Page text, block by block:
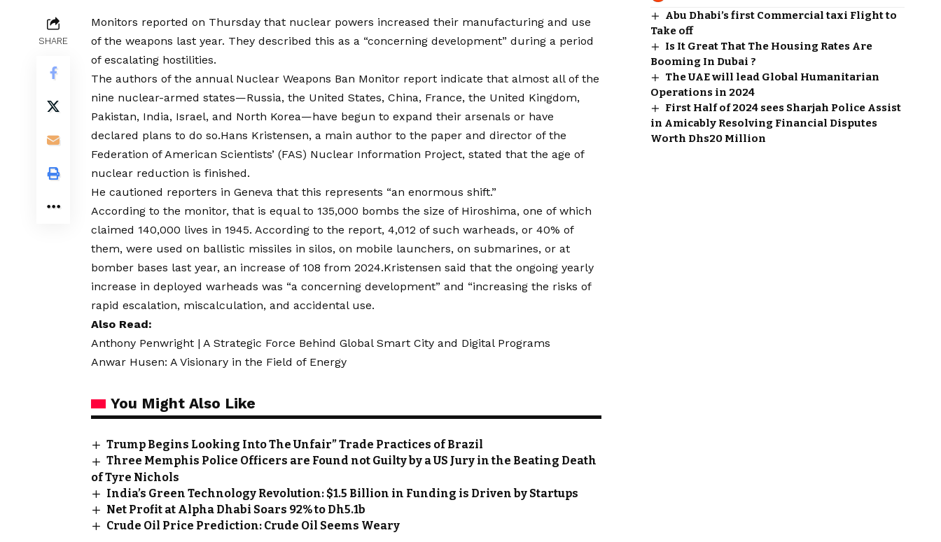
SHARE
Monitors reported on Thursday that nuclear powers increased their manufacturing and use
of the weapons last year. They described this as a “concerning development” during a period
of escalating hostilities.
The authors of the annual Nuclear Weapons Ban Monitor report indicate that almost all of the
nine nuclear-armed states—Russia, the United States, China, France, the United Kingdom,
Pakistan, India, Israel, and North Korea—have begun to expand their arsenals or have
declared plans to do so.Hans Kristensen, a main author to the paper and director of the
Federation of American Scientists’ (FAS) Nuclear Information Project, stated that the age of
nuclear reduction is finished.
He cautioned reporters in Geneva that this represents “an enormous shift.”
According to the monitor, that is equal to 135,000 bombs the size of Hiroshima, one of which
claimed 140,000 lives in 1945. According to the report, 4,012 of such warheads, or 40% of
them, were used on ballistic missiles in silos, on mobile launchers, on submarines, or at
bomber bases last year, an increase of 108 from 2024.Kristensen said that the ongoing yearly
increase in deployed warheads was “a concerning development” and “increasing the risks of
rapid escalation, miscalculation, and accidental use.
Also Read:
Anthony Penwright | A Strategic Force Behind Global Smart City and Digital Programs
Anwar Husen: A Visionary in the Field of Energy
You Might Also Like
Trump Begins Looking Into The Unfair” Trade Practices of Brazil
Three Memphis Police Officers are Found not Guilty by a US Jury in the Beating Death
of Tyre Nichols
India’s Green Technology Revolution: $1.5 Billion in Funding is Driven by Startups
Net Profit at Alpha Dhabi Soars 92% to Dh5.1b
Crude Oil Price Prediction: Crude Oil Seems Weary
Abu Dhabi’s first Commercial taxi Flight to
Take off
Is It Great That The Housing Rates Are
Booming In Dubai ?
The UAE will lead Global Humanitarian
Operations in 2024
First Half of 2024 sees Sharjah Police Assist
in Amicably Resolving Financial Disputes
Worth Dhs20 Million